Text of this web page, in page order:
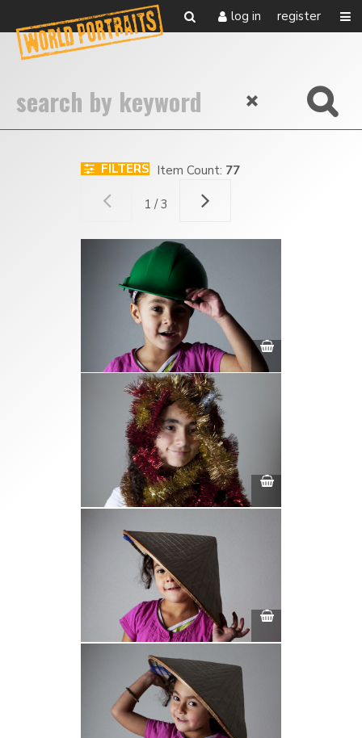
log in register
FILTERS Item Count: 77
1 / 3